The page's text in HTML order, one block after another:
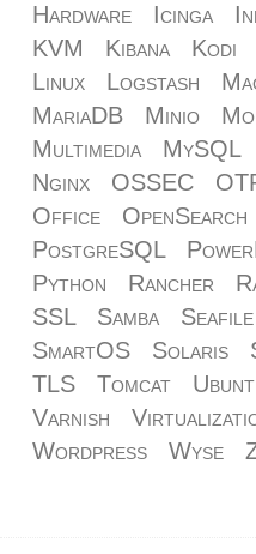
Hardware
Icinga
KVM
Kibana Kodi
Linux
Logstash
MariaDB
Minio
Multimedia
MySQL
Nginx
OSSEC
Office
OpenSearch
PostgreSQL
Python
Rancher
SSL
Samba Seafile
SmartOS
Solaris
TLS
Tomcat
Varnish
Wordpress
Wyse